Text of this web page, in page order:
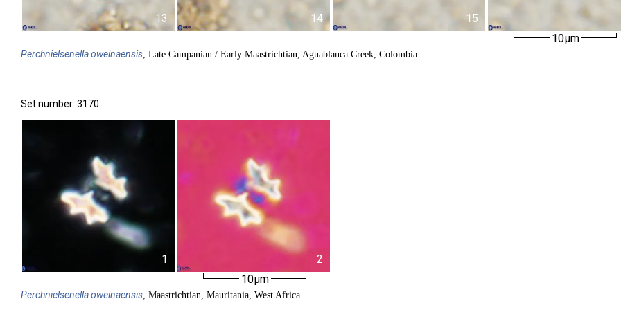
13 14 15
10µm
Perchnielsenellaoweinaensis , Late Campanian / Early Maastrichtian, Aguablanca Creek, Colombia
Set number: 3170
1
2
10µm
Perchnielsenellaoweinaensis, Maastrichtian, Mauritania, West Africa